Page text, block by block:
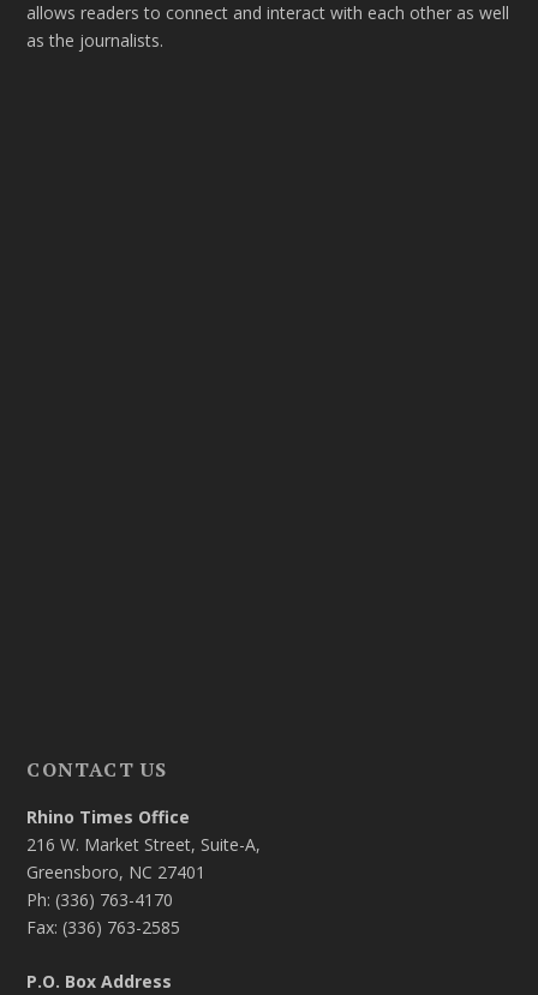
allows readers to connect and interact with each other as well
as the journalists.
CONTACT US
Rhino Times Office
216 W. Market Street, Suite-A,
Greensboro, NC 27401
Ph: (336) 763-4170
Fax: (336) 763-2585
P.O. Box Address